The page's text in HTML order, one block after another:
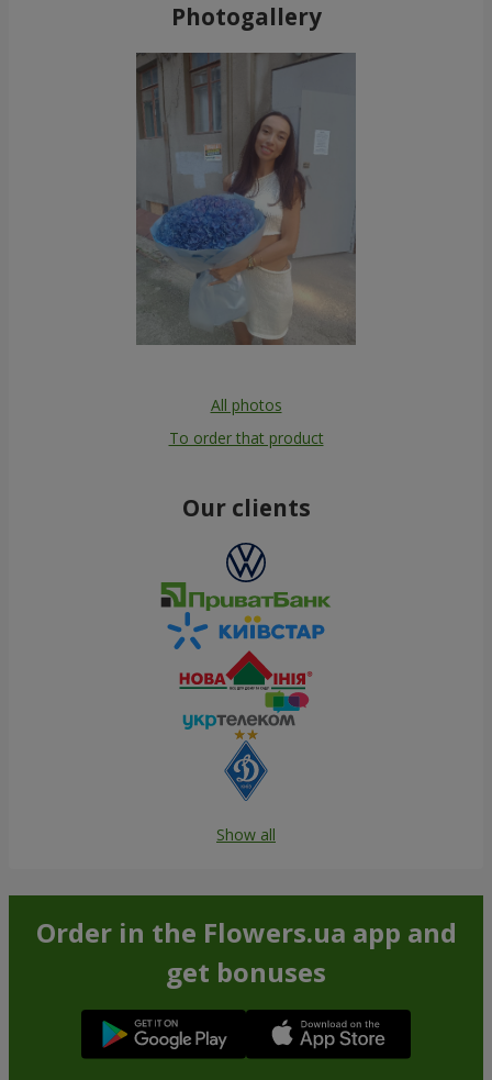
Photogallery
All photos
To order that product
Our clients
Show all
Order in the Flowers.ua app and
get bonuses